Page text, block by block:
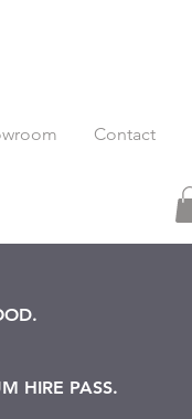
Contact
HIRE PASS.